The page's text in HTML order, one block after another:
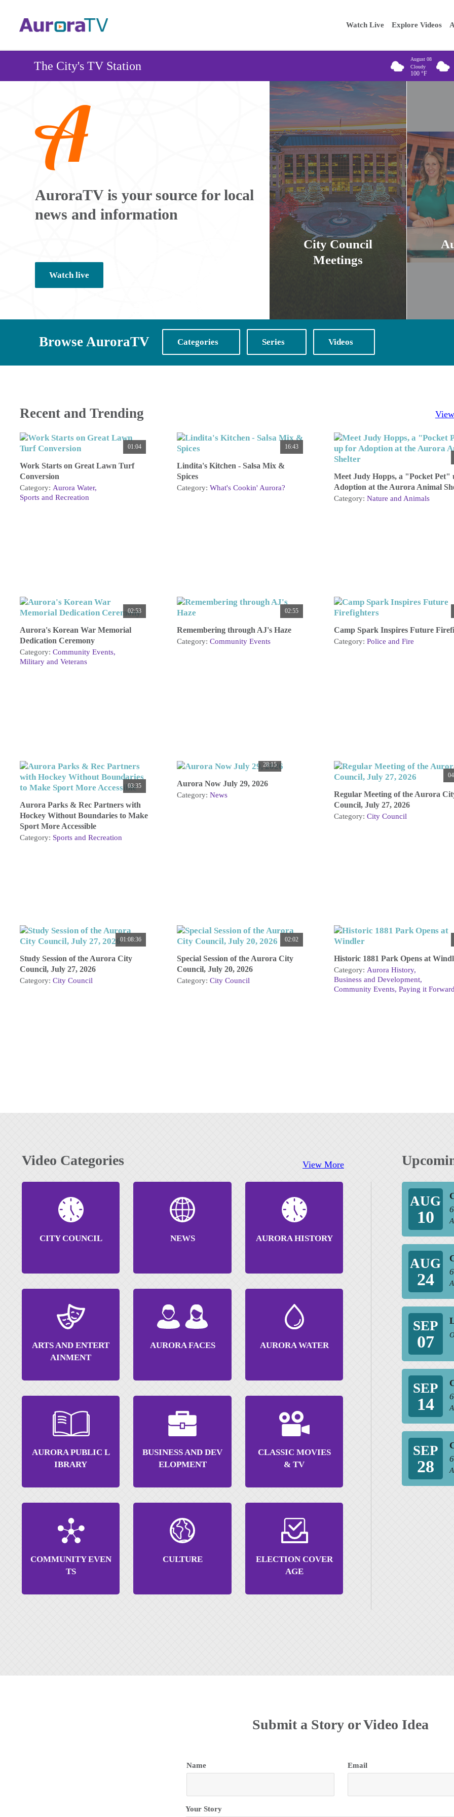
content
Enter your
Main
navigation
Watch Live Explore Videos
The City's TV Station
August 08
Cloudy
100 °F
AuroraTV is your source for local
news and information
Watch live
City Council
Meetings
Browse AuroraTV Categories Series Videos
Recent and Trending
01:04
Work Starts on Great Lawn Turf
Conversion
Category: Aurora Water
Sports and Recreation
16:43
Lindita's Kitchen - Salsa Mix &
Spices
Category: What's Cookin' Aurora?
Meet Judy Hopps, a "Pocket Pet"
Adoption at the Aurora Animal
Category: Nature and Animals
02:53
Aurora's Korean War Memorial
Dedication Ceremony
Category: Community Events
Military and Veterans
02:55
Remembering through AJ's Haze
Category: Community Events
Camp Spark Inspires Future
Category: Police and Fire
03:35
Aurora Parks & Rec Partners with
Hockey Without Boundaries to Make
Sport More Accessible
Category: Sports and Recreation
28:15
Aurora Now July 29, 2026
Category: News
Regular Meeting of the Aurora
Council, July 27, 2026
Category: City Council
01:08:36
Study Session of the Aurora City
Council, July 27, 2026
Category: City Council
02:02
Special Session of the Aurora City
Council, July 20, 2026
Category: City Council
Historic 1881 Park Opens at
Category: Aurora History
Business and Development
Community Events Paying it Forward
Video Categories View More
CITY COUNCIL NEWS AURORA HISTORY
ARTS AND ENTERT
AINMENT
AURORA FACES AURORA WATER
AURORA PUBLIC L
IBRARY
BUSINESS AND DEV
ELOPMENT
CLASSIC MOVIES
& TV
COMMUNITY EVEN
TS
CULTURE
ELECTION COVER
AGE
AUG
10
AUG
24
SEP
07
SEP
14
SEP
28
Submit a Story or Video Idea
Name
Name Email
Your Story